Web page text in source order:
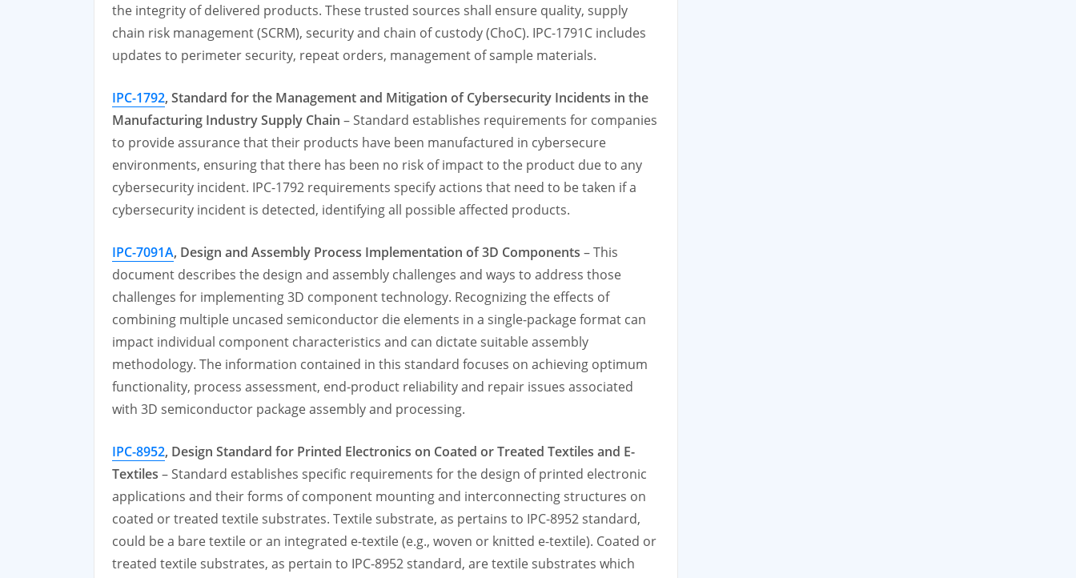
the integrity of delivered products. These trusted sources shall ensure quality, supply
chain risk management (SCRM), security and chain of custody (ChoC). IPC-1791C includes
updates to perimeter security, repeat orders, management of sample materials.
IPC-1792, Standard for the Management and Mitigation of Cybersecurity Incidents in the
Manufacturing Industry Supply Chain – Standard establishes requirements for companies
to provide assurance that their products have been manufactured in cybersecure
environments, ensuring that there has been no risk of impact to the product due to any
cybersecurity incident. IPC-1792 requirements specify actions that need to be taken if a
cybersecurity incident is detected, identifying all possible affected products.
IPC-7091A, Design and Assembly Process Implementation of 3D Components – This
document describes the design and assembly challenges and ways to address those
challenges for implementing 3D component technology. Recognizing the eﬀects of
combining multiple uncased semiconductor die elements in a single-package format can
impact individual component characteristics and can dictate suitable assembly
methodology. The information contained in this standard focuses on achieving optimum
functionality, process assessment, end-product reliability and repair issues associated
with 3D semiconductor package assembly and processing.
IPC-8952, Design Standard for Printed Electronics on Coated or Treated Textiles and E-
Textiles – Standard establishes specific requirements for the design of printed electronic
applications and their forms of component mounting and interconnecting structures on
coated or treated textile substrates. Textile substrate, as pertains to IPC-8952 standard,
could be a bare textile or an integrated e-textile (e.g., woven or knitted e-textile). Coated or
treated textile substrates, as pertain to IPC-8952 standard, are textile substrates which